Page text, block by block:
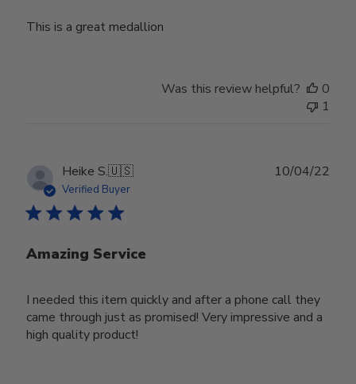
This is a great medallion
Was this review helpful?
0
1
Heike S.🇺🇸
Verified Buyer
Amazing Service
I needed this item quickly and after a phone call they
came through just as promised! Very impressive and a
high quality product!
10/04/22